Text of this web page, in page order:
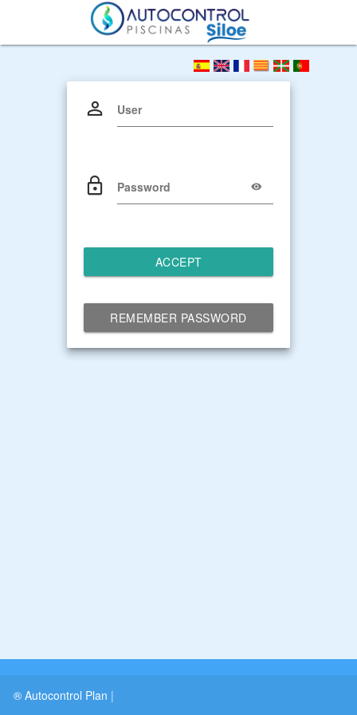
User
Password
ACCEPT
REMEMBER PASSWORD
® Autocontrol Plan |